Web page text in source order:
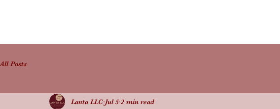
All Posts
Lanta LLC Jul 5 2 min read